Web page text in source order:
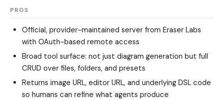
PROS
Official, provider-maintained server from Eraser Labs
with OAuth-based remote access
Broad tool surface: not just diagram generation but full
CRUD over files, folders, and presets
Returns image URL, editor URL, and underlying DSL code
so humans can refine what agents produce